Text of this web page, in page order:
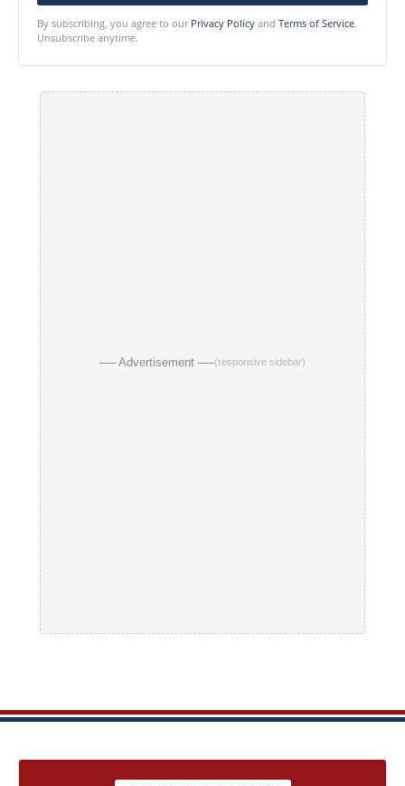
By subscribing, you agree to our Privacy Policy and Terms of Service.
Unsubscribe anytime.
── Advertisement ──(responsive sidebar)